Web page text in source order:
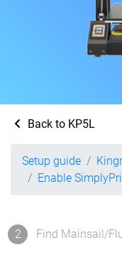
Back to KP5L
Setup guide
Enable
2 Find Mainsail/